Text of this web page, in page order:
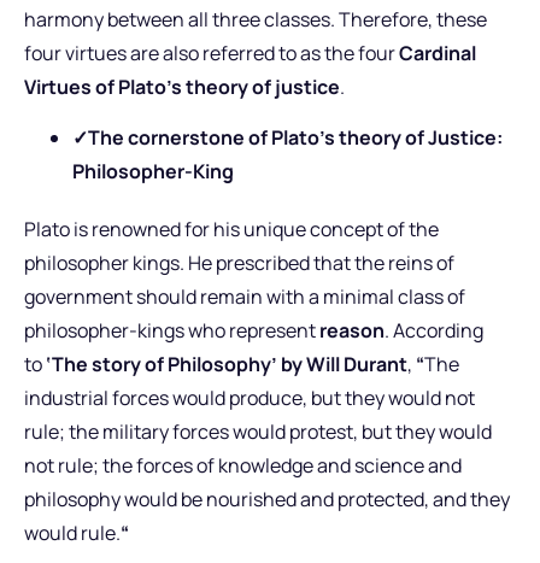
harmony between all three classes. Therefore, these
four virtues are also referred to as the fourCardinal
Virtues of Plato’s theory of justice.
✓The cornerstone of Plato’s theory of Justice:
Philosopher-King
Plato is renowned for his unique concept of the
philosopher kings. He prescribed that the reins of
government should remain with a minimal class of
philosopher-kings who representreason. According
to‘The story of Philosophy’ by Will Durant, “The
industrial forces would produce, but they would not
rule; the military forces would protest, but they would
not rule; the forces of knowledge and science and
philosophy would be nourished and protected, and they
would rule.“